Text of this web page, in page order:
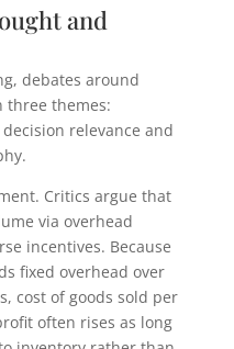
and
debates around
three themes:
relevance and
Critics argue that
via overhead
incentives. Because
fixed overhead over
cost of goods sold per
often rises as long